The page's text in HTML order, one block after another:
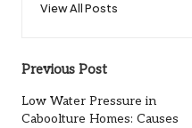
View All Posts
Post
navigation
Previous Post
Low Water Pressure in
Caboolture Homes: Causes